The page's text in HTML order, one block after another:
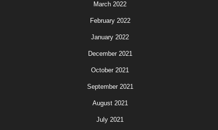
March 2022
February 2022
January 2022
December 2021
October 2021
September 2021
August 2021
July 2021